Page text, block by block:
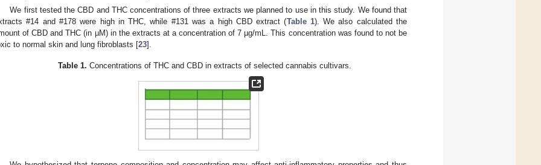
We first tested the CBD and THC concentrations of three extracts we planned to use in this study. We found that
#14 and #178 were high in THC, while #131 was a high CBD extract (Table 1). We also calculated the
of CBD and THC (in µM) in the extracts at a concentration of 7 µg/mL. This concentration was found to not be
to normal skin and lung fibroblasts [23].
Table 1. Concentrations of THC and CBD in extracts of selected cannabis cultivars.